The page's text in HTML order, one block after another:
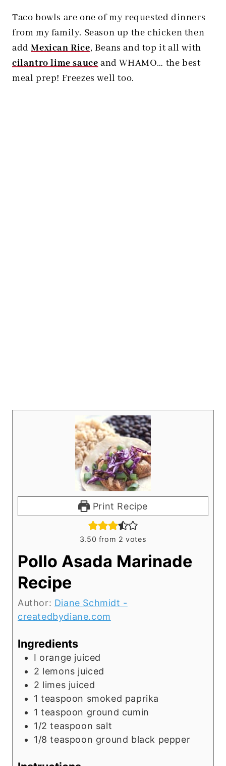
Taco bowls are one of my requested dinners
from my family. Season up the chicken then
addMexican Rice, Beans and top it all with
cilantro lime sauce and WHAMO… the best
meal prep! Freezes well too.
Print Recipe
3.50 from 2 votes
Pollo Asada Marinade
Recipe
Author: Diane Schmidt -
createdbydiane.com
Ingredients
I orange juiced
2 lemons juiced
2 limes juiced
1 teaspoon smoked paprika
1 teaspoon ground cumin
1/2 teaspoon salt
1/8 teaspoon ground black pepper